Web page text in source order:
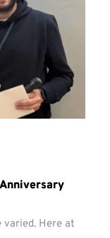
varied. Here at